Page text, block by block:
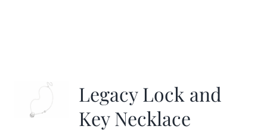
Legacy Lock and
Key Necklace